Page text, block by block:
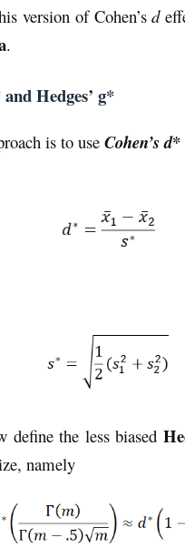
version of Cohen’sd
.
and Hedges’ g*
is to use Cohen’s d*
define the less biased
namely